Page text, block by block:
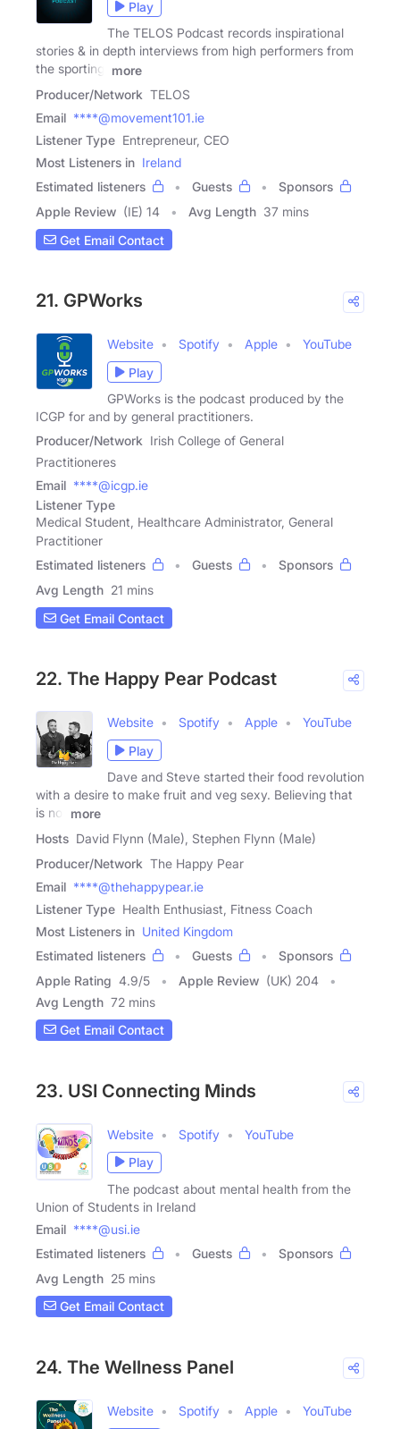
Play
The TELOS Podcast records inspirational
stories & in depth interviews from high performers from
the sporting,
more
Producer/Network TELOS
Email ****@movement101.ie
Listener Type Entrepreneur, CEO
Most Listeners in Ireland
Estimated listeners
Guests
Sponsors
Apple Review (IE) 14 Avg Length 37 mins
Get Email Contact
21. GPWorks
Website Spotify Apple
YouTube
Play
GPWorks is the podcast produced by the
ICGP for and by general practitioners.
Producer/Network Irish College of General
Practitioneres
Email ****@icgp.ie
Listener Type
Medical Student, Healthcare Administrator, General
Practitioner
Estimated listeners
Guests
Sponsors
Avg Length 21 mins
Get Email Contact
22. The Happy Pear Podcast
Website Spotify Apple
YouTube
Play
Dave and Steve started their food revolution
with a desire to make fruit and veg sexy. Believing that
is not
more
Hosts David Flynn (Male), Stephen Flynn (Male)
Producer/Network The Happy Pear
Email ****@thehappypear.ie
Listener Type Health Enthusiast, Fitness Coach
Most Listeners in United Kingdom
Estimated listeners
Guests
Sponsors
Apple Rating 4.9/5 Apple Review (UK) 204
Avg Length 72 mins
Get Email Contact
23. USI Connecting Minds
Website Spotify
YouTube
Play
The podcast about mental health from the
Union of Students in Ireland
Email ****@usi.ie
Estimated listeners
Guests
Sponsors
Avg Length 25 mins
Get Email Contact
24. The Wellness Panel
Website Spotify Apple
YouTube